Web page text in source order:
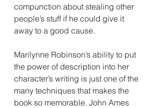
compunction about stealing other
people’s stuff if he could give it
away to a good cause.
Marilynne Robinson’s ability to put
the power of description into her
character’s writing is just one of the
many techniques that makes the
book so memorable. John Ames